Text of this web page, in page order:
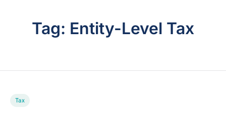
Tag: Entity-Level Tax
Tax